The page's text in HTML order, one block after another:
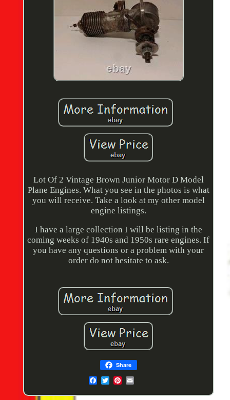
Lot Of 2 Vintage Brown Junior Motor D Model
Plane Engines. What you see in the photos is what
you will receive. Take a look at my other model
engine listings.
I have a large collection I will be listing in the
coming weeks of 1940s and 1950s rare engines. If
you have any questions or a problem with your
order do not hesitate to ask.
Share